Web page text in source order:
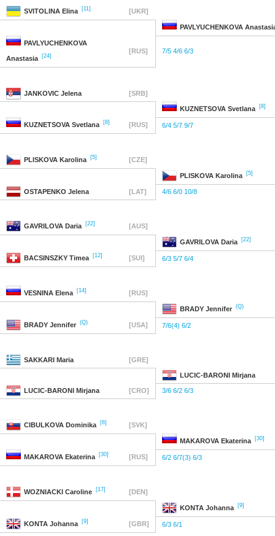
SVITOLINA Elina [11] [UKR]
PAVLYUCHENKOVA
PAVLYUCHENKOVA
Anastasia [24]
[RUS] 7/5 4/6 6/3
JANKOVIC Jelena [SRB]
KUZNETSOVA Svetlana [8]
KUZNETSOVA Svetlana [8] [RUS] 6/4 5/7 9/7
PLISKOVA Karolina [5] [CZE]
PLISKOVA Karolina [5]
OSTAPENKO Jelena [LAT] 4/6 6/0 10/8
GAVRILOVA Daria [22] [AUS]
GAVRILOVA Daria [22]
BACSINSZKY Timea [12] [SUI] 6/3 5/7 6/4
VESNINA Elena [14] [RUS]
BRADY Jennifer (Q)
BRADY Jennifer (Q) [USA] 7/6(4) 6/2
SAKKARI Maria [GRE]
LUCIC-BARONI Mirjana
LUCIC-BARONI Mirjana [CRO] 3/6 6/2 6/3
CIBULKOVA Dominika [6] [SVK]
MAKAROVA Ekaterina [30]
MAKAROVA Ekaterina [30] [RUS] 6/2 6/7(3) 6/3
WOZNIACKI Caroline [17] [DEN]
KONTA Johanna [9]
KONTA Johanna [9] [GBR] 6/3 6/1